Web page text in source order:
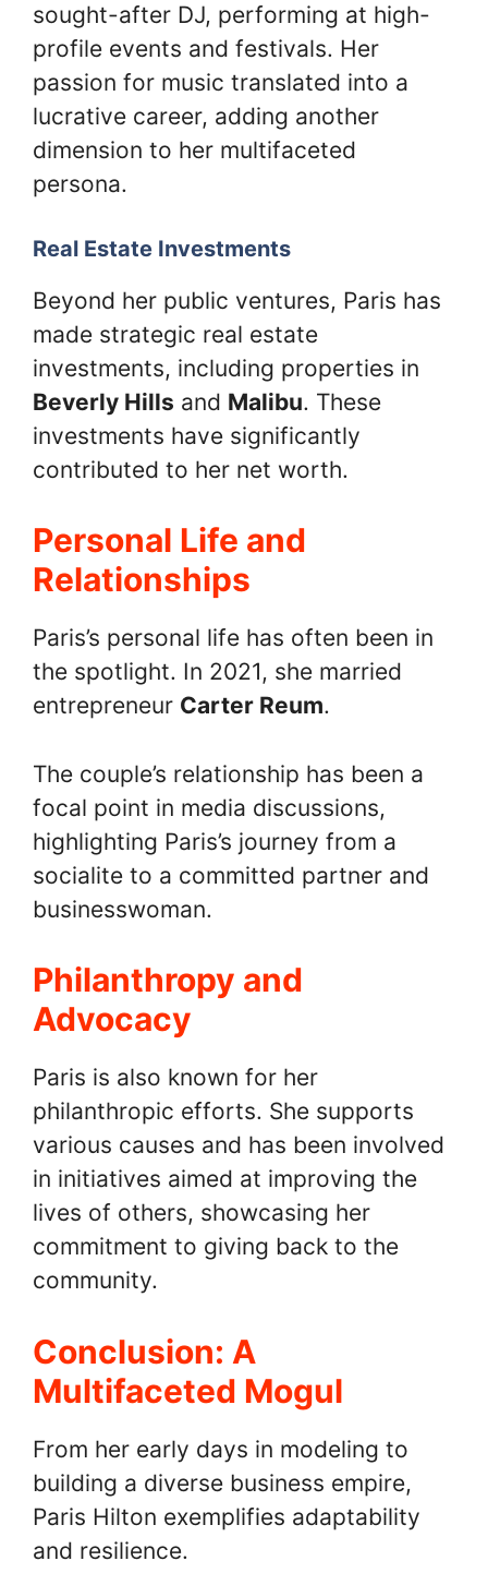
sought-after DJ, performing at high-
profile events and festivals. Her
passion for music translated into a
lucrative career, adding another
dimension to her multifaceted
persona.
Real Estate Investments
Beyond her public ventures, Paris has
made strategic real estate
investments, including properties in
Beverly Hills and Malibu. These
investments have significantly
contributed to her net worth.
Personal Life and
Relationships
Paris’s personal life has often been in
the spotlight. In 2021, she married
entrepreneur Carter Reum.
The couple’s relationship has been a
focal point in media discussions,
highlighting Paris’s journey from a
socialite to a committed partner and
businesswoman.
Philanthropy and
Advocacy
Paris is also known for her
philanthropic efforts. She supports
various causes and has been involved
in initiatives aimed at improving the
lives of others, showcasing her
commitment to giving back to the
community.
Conclusion: A
Multifaceted Mogul
From her early days in modeling to
building a diverse business empire,
Paris Hilton exemplifies adaptability
and resilience.